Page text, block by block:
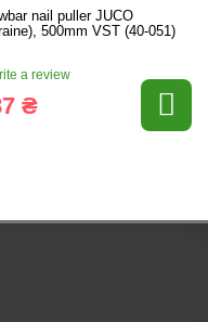
nail puller JUCO
500mm VST (40-051)
a review
₴